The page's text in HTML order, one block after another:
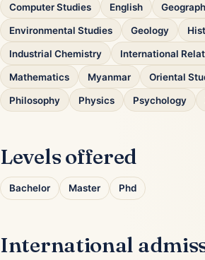
Computer Studies English
Environmental Studies Geology
Industrial Chemistry International
Mathematics Myanmar Oriental
Philosophy Physics Psychology
Levels offered
Bachelor Master Phd
International